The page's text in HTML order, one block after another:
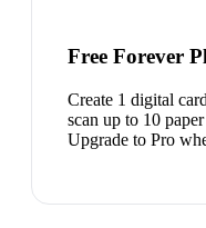
Free Forever
Create 1 digital
scan up to 10
Upgrade to Pro